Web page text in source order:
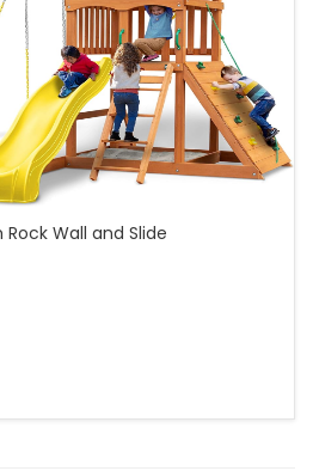
Wall and Slide